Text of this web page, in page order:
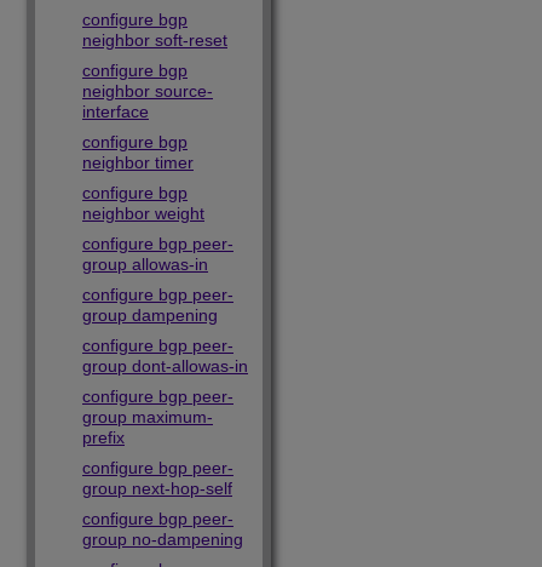
configure bgp
neighbor soft-reset
configure bgp
neighbor source-
interface
configure bgp
neighbor timer
configure bgp
neighbor weight
configure bgp peer-
group allowas-in
configure bgp peer-
group dampening
configure bgp peer-
group dont-allowas-in
configure bgp peer-
group maximum-
prefix
configure bgp peer-
group next-hop-self
configure bgp peer-
group no-dampening